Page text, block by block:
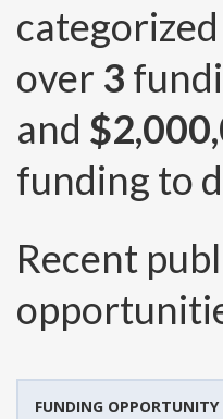
over 3
and
funding to
Recent
FUNDING OPPORTUNITY